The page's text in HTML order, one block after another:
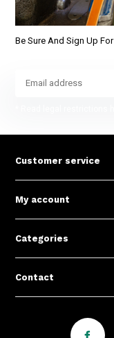
Be Sure And Sign Up
Customer service
My account
Categories
Contact